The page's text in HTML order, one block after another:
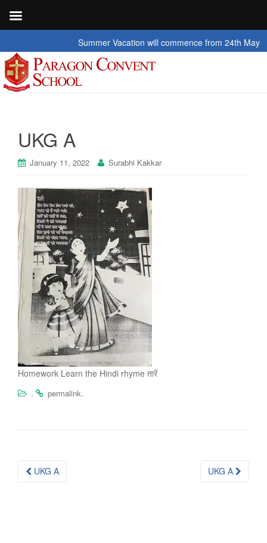
Summer Vacation will commence from 24th May 2026
UKG A
January 11, 2022 Surabhi Kakkar
Homework Learn the Hindi rhyme तारें
.
permalink.
Post
UKG A UKG A